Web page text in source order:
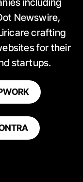
including
Newswire,
crafting
for their
startups.